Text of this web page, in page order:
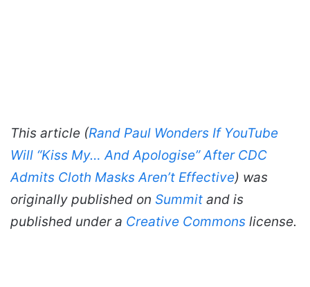
This article (Rand Paul Wonders If YouTube
Will “Kiss My… And Apologise” After CDC
Admits Cloth Masks Aren’t Effective) was
originally published on Summit and is
published under a Creative Commons license.